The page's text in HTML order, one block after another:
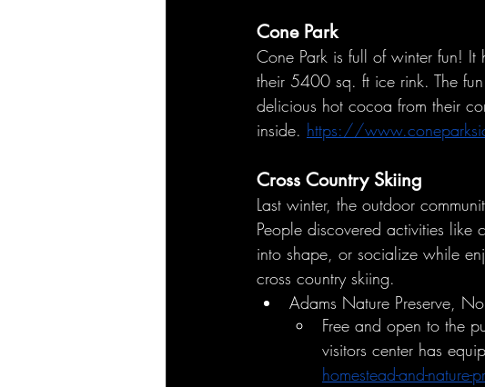
Cone Park
Cone Park is full of winter fun!
their 5400 sq. ft ice rink. The
delicious hot cocoa from their
inside. https://
Cross Country Skiing
Last winter, the outdoor
People discovered activities
into shape, or socialize while
cross country skiing.
Adams Nature Preserve,
Free and open to the
visitors center has
homestead-and-nature-